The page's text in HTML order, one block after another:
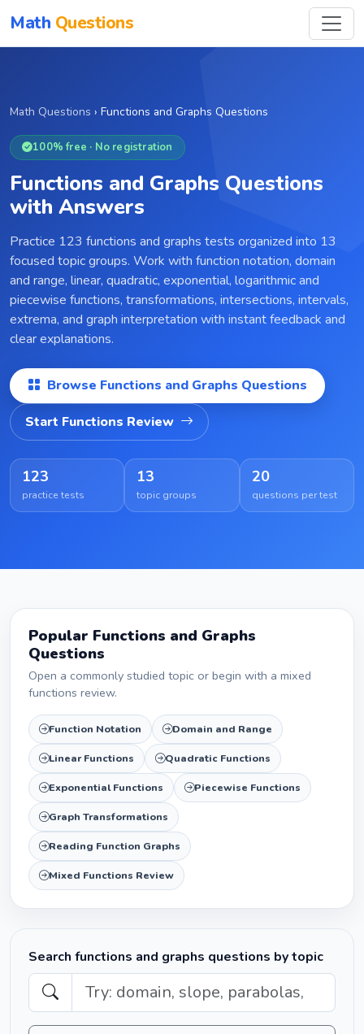
Math Questions
Math Questions › Functions and Graphs Questions
100% free · No registration
Functions and Graphs Questions
with Answers
Practice 123 functions and graphs tests organized into 13
focused topic groups. Work with function notation, domain
and range, linear, quadratic, exponential, logarithmic and
piecewise functions, transformations, intersections, intervals,
extrema, and graph interpretation with instant feedback and
clear explanations.
Browse Functions and Graphs Questions
Start Functions Review
123
practice tests
13
topic groups
20
questions per test
Popular Functions and Graphs
Questions
Open a commonly studied topic or begin with a mixed
functions review.
Function Notation Domain and Range
Linear Functions Quadratic Functions
Exponential Functions Piecewise Functions
Graph Transformations
Reading Function Graphs
Mixed Functions Review
Search functions and graphs questions by topic